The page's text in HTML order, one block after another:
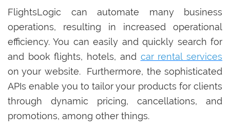
FlightsLogic can automate many business
operations, resulting in increased operational
efficiency. You can easily and quickly search for
and book flights, hotels, and car rental services
on your website. Furthermore, the sophisticated
APIs enable you to tailor your products for clients
through dynamic pricing, cancellations, and
promotions, among other things.